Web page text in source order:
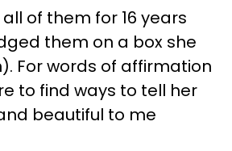
of them for 16 years
them on a box she
For words of affirmation
to find ways to tell her
beautiful to me